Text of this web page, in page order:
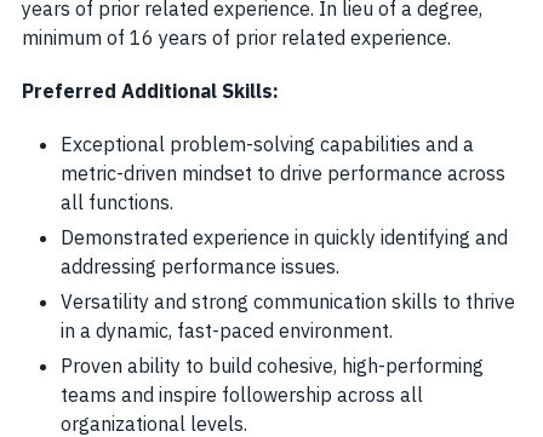
years of prior related experience. In lieu of a degree,
minimum of 16 years of prior related experience.
Preferred Additional Skills:
Exceptional problem-solving capabilities and a
metric-driven mindset to drive performance across
all functions.
Demonstrated experience in quickly identifying and
addressing performance issues.
Versatility and strong communication skills to thrive
in a dynamic, fast-paced environment.
Proven ability to build cohesive, high-performing
teams and inspire followership across all
organizational levels.